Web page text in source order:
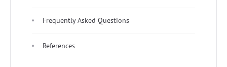
Frequently Asked Questions
References